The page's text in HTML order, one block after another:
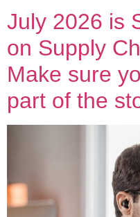
July 2026 is
on Supply
Make sure
part of the